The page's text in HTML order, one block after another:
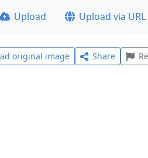
Upload Upload via URL
original image Share